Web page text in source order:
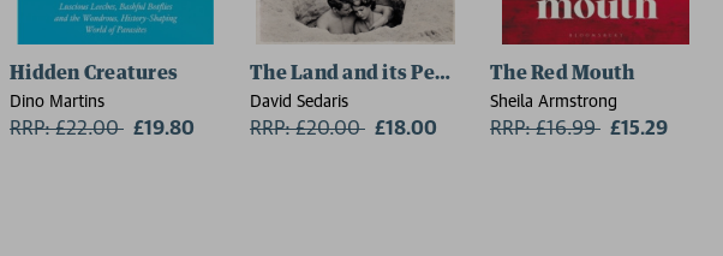
Hidden Creatures
Dino Martins
RRP: £22.00 Now:
£19.80
The Land and its People
David Sedaris
RRP: £20.00 Now:
£18.00
The Red Mouth
Sheila Armstrong
RRP: £16.99 Now:
£15.29